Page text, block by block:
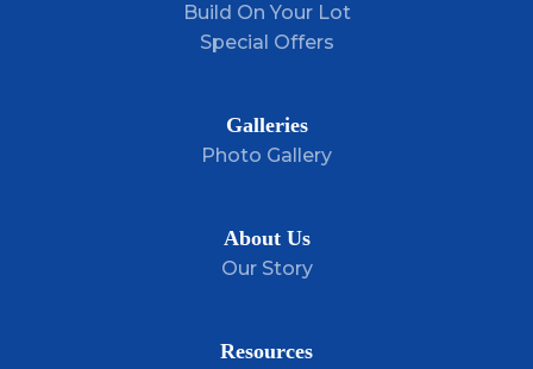
Build On Your Lot
Special Offers
Galleries
Photo Gallery
About Us
Our Story
Resources